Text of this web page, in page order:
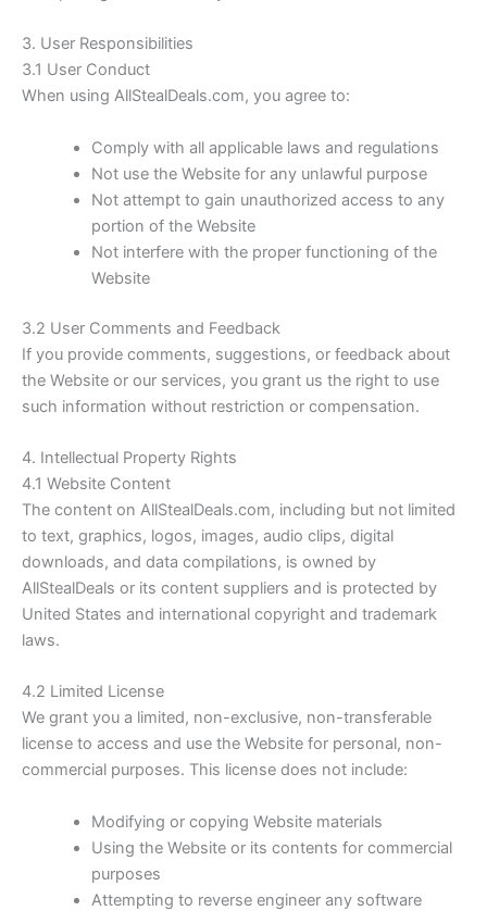
3. User Responsibilities
3.1 User Conduct
When using AllStealDeals.com, you agree to:
Comply with all applicable laws and regulations
Not use the Website for any unlawful purpose
Not attempt to gain unauthorized access to any
portion of the Website
Not interfere with the proper functioning of the
Website
3.2 User Comments and Feedback
If you provide comments, suggestions, or feedback about
the Website or our services, you grant us the right to use
such information without restriction or compensation.
4. Intellectual Property Rights
4.1 Website Content
The content on AllStealDeals.com, including but not limited
to text, graphics, logos, images, audio clips, digital
downloads, and data compilations, is owned by
AllStealDeals or its content suppliers and is protected by
United States and international copyright and trademark
laws.
4.2 Limited License
We grant you a limited, non-exclusive, non-transferable
license to access and use the Website for personal, non-
commercial purposes. This license does not include:
Modifying or copying Website materials
Using the Website or its contents for commercial
purposes
Attempting to reverse engineer any software